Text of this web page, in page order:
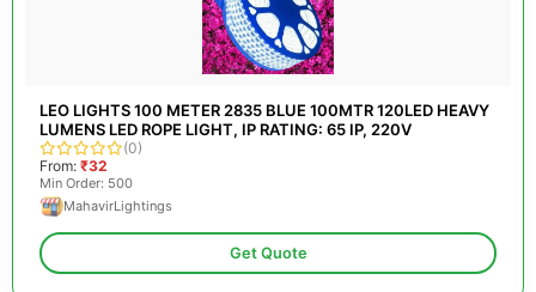
LEO LIGHTS 100 METER 2835 BLUE 100MTR 120LED HEAVY
LUMENS LED ROPE LIGHT, IP RATING: 65 IP, 220V
(0)
From: ₹32
Min Order: 500
MahavirLightings
Get Quote